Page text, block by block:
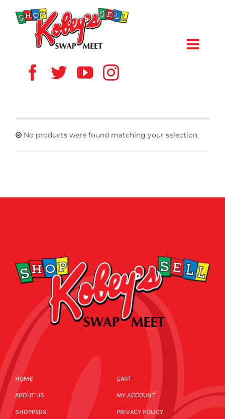
CALENDAR
CONTACT US
ONLINE STORE
No products were found matching your selection.
HOME
ABOUT US
SHOPPERS
CART
MY ACCOUNT
PRIVACY POLICY